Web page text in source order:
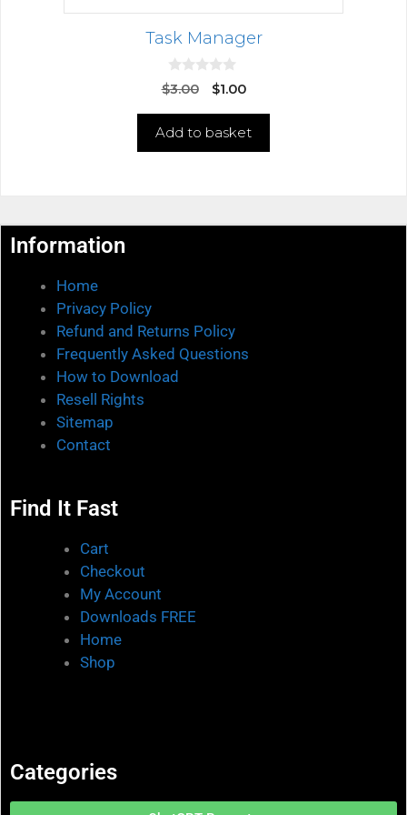
Task Manager
0
o
o
$3.00 $1.00
Add to basket
Information
Home
Privacy Policy
Refund and Returns Policy
Frequently Asked Questions
How to Download
Resell Rights
Sitemap
Contact
Find It Fast
Cart
Checkout
My Account
Downloads FREE
Home
Shop
Categories